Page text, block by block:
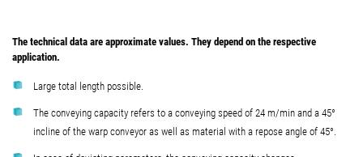
The technical data are approximate values. They depend on the respective
application.
Large total length possible.
The conveying capacity refers to a conveying speed of 24 m/min and a 45°
incline of the warp conveyor as well as material with a repose angle of 45°.